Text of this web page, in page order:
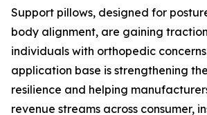
Support pillows, designed for
body alignment, are gaining
individuals with orthopedic
application base is strengthening
resilience and helping
revenue streams across consumer,